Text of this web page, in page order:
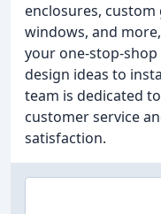
enclosures,
windows, and
your one-stop-
design ideas to
team is dedicated
customer service
satisfaction.